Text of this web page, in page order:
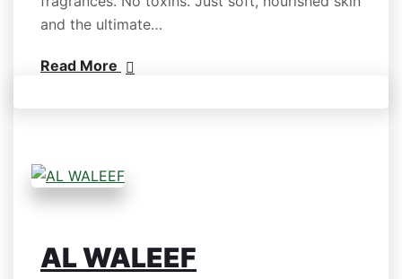
and the ultimate…
Read More
AL WALEEF